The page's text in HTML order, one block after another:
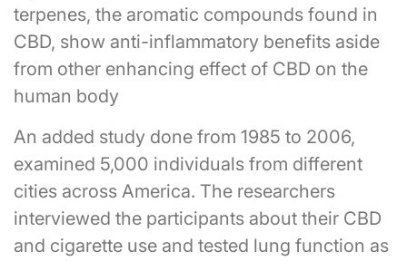
terpenes, the aromatic compounds found in
CBD, show anti-inflammatory benefits aside
from other enhancing effect of CBD on the
human body
An added study done from 1985 to 2006,
examined 5,000 individuals from different
cities across America. The researchers
interviewed the participants about their CBD
and cigarette use and tested lung function as